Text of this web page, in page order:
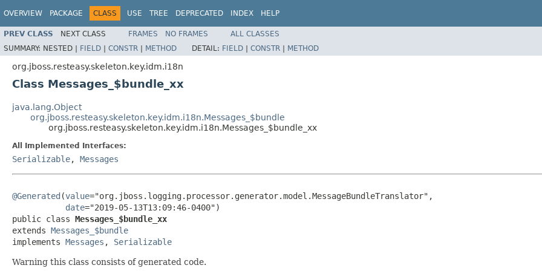
OVERVIEW PACKAGE CLASS USE TREE DEPRECATED INDEX HELP
PREV CLASS NEXT CLASS FRAMES NO FRAMES
ALL CLASSES
SUMMARY: NESTED | FIELD | CONSTR | METHOD DETAIL: FIELD | CONSTR | METHOD
org.jboss.resteasy.skeleton.key.idm.i18n
Class Messages_$bundle_xx
java.lang.Object
org.jboss.resteasy.skeleton.key.idm.i18n.Messages_$bundle
org.jboss.resteasy.skeleton.key.idm.i18n.Messages_$bundle_xx
All Implemented Interfaces:
Serializable, Messages
@Generated (value="org.jboss.logging.processor.generator.model.MessageBundleTranslator",
date="2019-05-13T13:09:46-0400")
public class Messages_$bundle_xx
extends Messages_$bundle
implements Messages , Serializable
Warning this class consists of generated code.